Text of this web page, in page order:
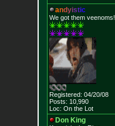
andyistic
We got them veenoms!
Registered: 04/20/08
Posts: 10,990
Loc: On the Lot
Don King